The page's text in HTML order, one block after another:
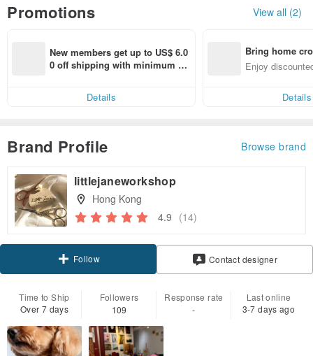
Promotions View all (2)
New members get up to US$ 6.0
0 off shipping with minimum sp
Details
Bring home
n with ease
Enjoy
Details
Brand Profile Browse brand
littlejaneworkshop
Hong Kong
4.9 (14)
Follow Contact designer
Time to Ship
Over 7 days
Followers
109
Response rate
-
Last online
3-7 days ago